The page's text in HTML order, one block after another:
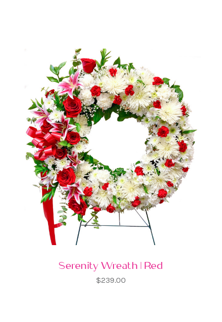
Serenity Wreath | Red
$239.00